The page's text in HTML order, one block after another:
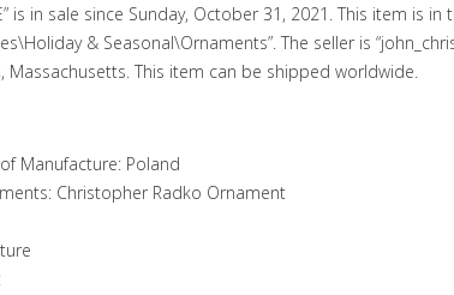
is in sale since Sunday, October 31, 2021. This item is in
& Seasonal\Ornaments”. The seller is
Massachusetts. This item can be shipped worldwide.
Manufacture: Poland
Christopher Radko Ornament